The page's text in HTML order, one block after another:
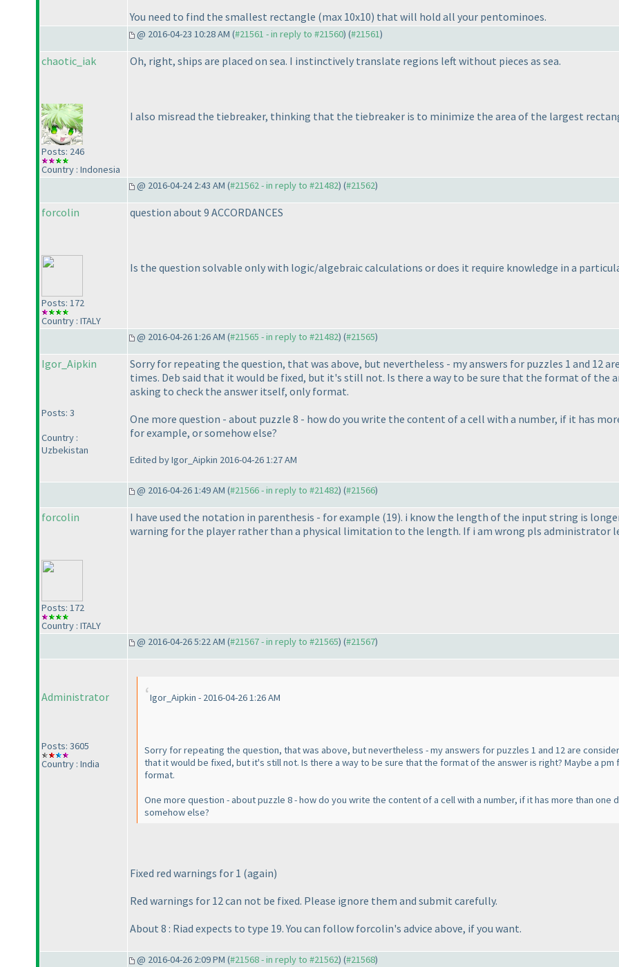
You need to find the smallest rectangle (max 10x10) that will hold all your pentominoes.
@ 2016-04-23 10:28 AM (#21561 - in reply to #21560) (#21561)
chaotic_iak
Posts: 246
Country : Indonesia
Oh, right, ships are placed on sea. I instinctively translate regions left without pieces as sea.
I also misread the tiebreaker, thinking that the tiebreaker is to minimize the area of the largest
@ 2016-04-24 2:43 AM (#21562 - in reply to #21482) (#21562)
forcolin
Posts: 172
Country : ITALY
question about 9 ACCORDANCES
Is the question solvable only with logic/algebraic calculations or does it require knowledge in a
@ 2016-04-26 1:26 AM (#21565 - in reply to #21482) (#21565)
Igor_Aipkin
Posts: 3
Country :
Uzbekistan
Sorry for repeating the question, that was above, but nevertheless - my answers for puzzles 1 and 12
times. Deb said that it would be fixed, but it's still not. Is there a way to be sure that the format of the
asking to check the answer itself, only format.
One more question - about puzzle 8 - how do you write the content of a cell with a number, if it has
for example, or somehow else?
Edited by Igor_Aipkin 2016-04-26 1:27 AM
@ 2016-04-26 1:49 AM (#21566 - in reply to #21482) (#21566)
forcolin
Posts: 172
Country : ITALY
I have used the notation in parenthesis - for example (19). i know the length of the input string is
warning for the player rather than a physical limitation to the length. If i am wrong pls administrator
@ 2016-04-26 5:22 AM (#21567 - in reply to #21565) (#21567)
Administrator
Posts: 3605
Country : India
Igor_Aipkin - 2016-04-26 1:26 AM
Sorry for repeating the question, that was above, but nevertheless - my answers for puzzles 1 and 12 are
that it would be fixed, but it's still not. Is there a way to be sure that the format of the answer is right? Maybe a
format.
One more question - about puzzle 8 - how do you write the content of a cell with a number, if it has more than one
somehow else?
Fixed red warnings for 1 (again)
Red warnings for 12 can not be fixed. Please ignore them and submit carefully.
About 8 : Riad expects to type 19. You can follow forcolin's advice above, if you want.
@ 2016-04-26 2:09 PM (#21568 - in reply to #21562) (#21568)